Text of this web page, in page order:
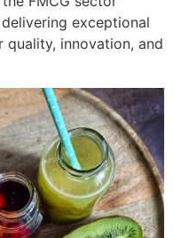
exceptional
quality, innovation, and